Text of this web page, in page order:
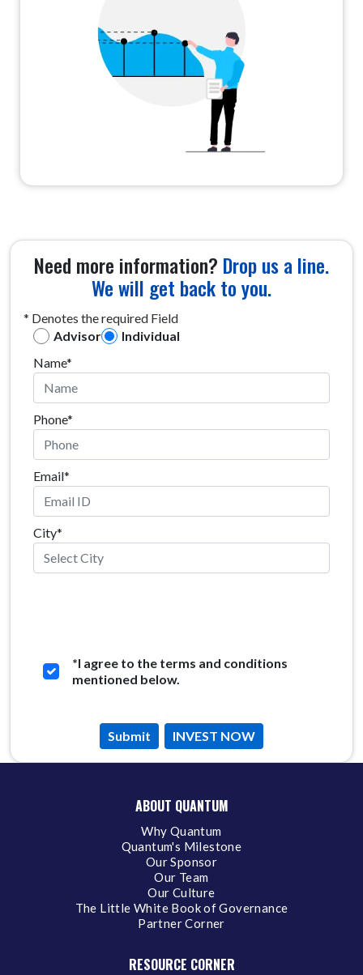
Need more information? Drop us a line.
We will get back to you.
* Denotes the required Field
Advisor
Individual
Name*
Phone*
Email*
City*
*I agree to the terms and conditions
mentioned below.
Submit INVEST NOW
ABOUT QUANTUM
Why Quantum
Quantum's Milestone
Our Sponsor
Our Team
Our Culture
The Little White Book of Governance
Partner Corner
RESOURCE CORNER